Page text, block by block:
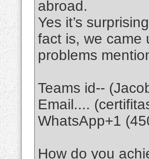
abroad.
Yes it’s
fact is, we came
problems
Teams id--
Email....
WhatsApp+1
How do you